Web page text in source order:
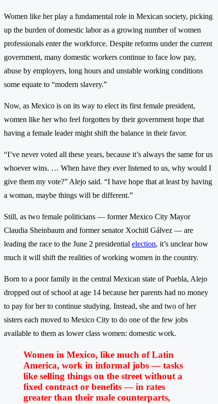
Women like her play a fundamental role in Mexican society, picking
up the burden of domestic labor as a growing number of women
professionals enter the workforce. Despite reforms under the current
government, many domestic workers continue to face low pay,
abuse by employers, long hours and unstable working conditions
some equate to “modern slavery.”
Now, as Mexico is on its way to elect its first female president,
women like her who feel forgotten by their government hope that
having a female leader might shift the balance in their favor.
“I’ve never voted all these years, because it’s always the same for us
whoever wins. … When have they ever listened to us, why would I
give them my vote?” Alejo said. “I have hope that at least by having
a woman, maybe things will be different.”
Still, as two female politicians — former Mexico City Mayor
Claudia Sheinbaum and former senator Xochitl Gálvez — are
leading the race to the June 2 presidential election, it’s unclear how
much it will shift the realities of working women in the country.
Born to a poor family in the central Mexican state of Puebla, Alejo
dropped out of school at age 14 because her parents had no money
to pay for her to continue studying. Instead, she and two of her
sisters each moved to Mexico City to do one of the few jobs
available to them as lower class women: domestic work.
Women in Mexico, like much of Latin
America, work in informal jobs — tasks
like selling things on the street without a
fixed contract or benefits — in rates
greater than their male counterparts,